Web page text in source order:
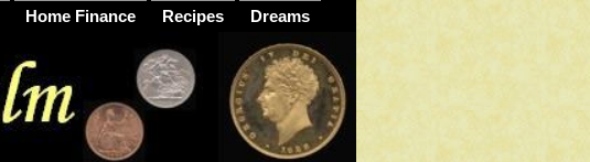
Home Finance Recipes Dreams